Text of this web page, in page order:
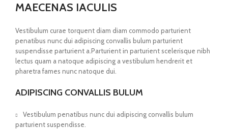
MAECENAS IACULIS
Vestibulum curae torquent diam diam commodo parturient
penatibus nunc dui adipiscing convallis bulum parturient
suspendisse parturient a.Parturient in parturient scelerisque nibh
lectus quam a natoque adipiscing a vestibulum hendrerit et
pharetra fames nunc natoque dui.
ADIPISCING CONVALLIS BULUM
Vestibulum penatibus nunc dui adipiscing convallis bulum
parturient suspendisse.